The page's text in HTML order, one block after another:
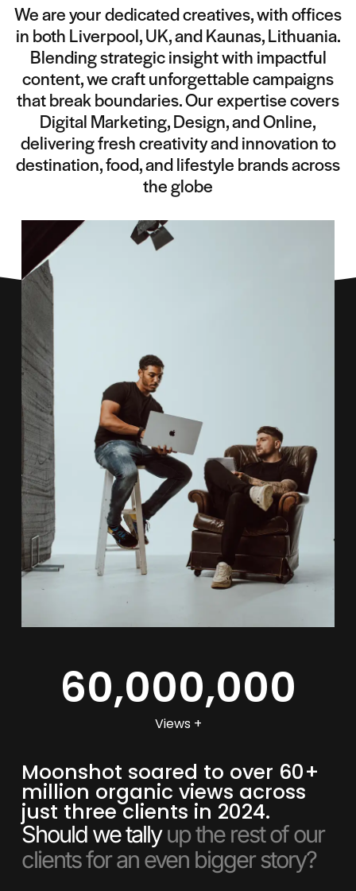
We are your dedicated creatives, with offices
in both Liverpool, UK, and Kaunas, Lithuania.
Blending strategic insight with impactful
content, we craft unforgettable campaigns
that break boundaries. Our expertise covers
Digital Marketing, Design, and Online,
delivering fresh creativity and innovation to
destination, food, and lifestyle brands across
the globe
Views +
60,000,000
Moonshot soared to over 60+
million organic views across
just three clients in 2024.
Should we tallyup the rest of our
clients for an even bigger story?